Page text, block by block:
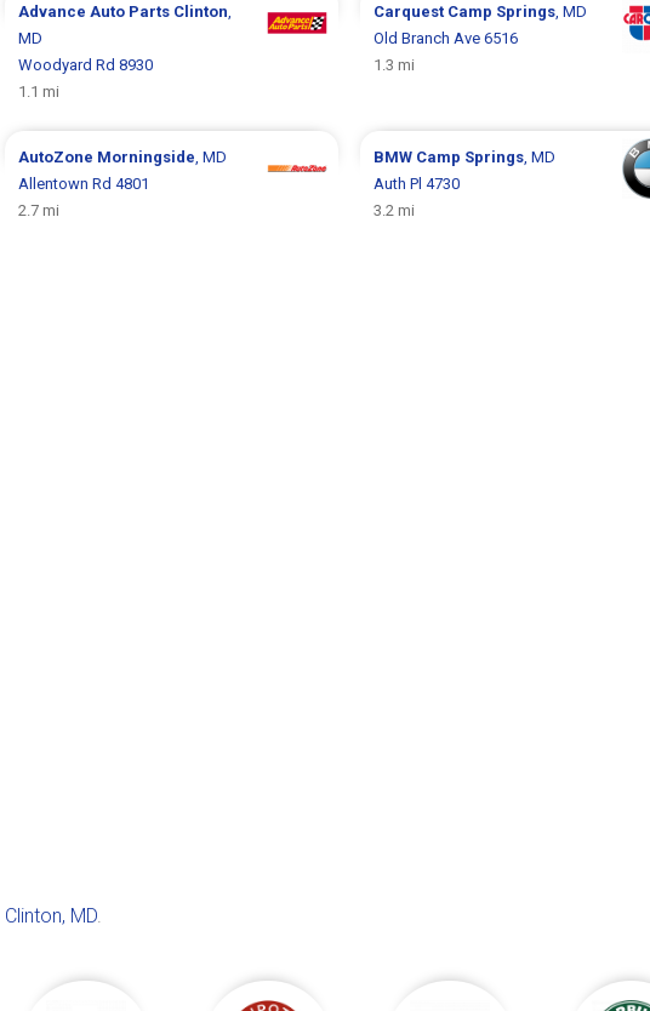
Advance Auto Parts Clinton
MD
Woodyard Rd 8930
1.1 mi
Carquest Camp Springs, MD
Old Branch Ave 6516
1.3 mi
AutoZone Morningside , MD
Allentown Rd 4801
2.7 mi
BMW Camp Springs, MD
Auth Pl 4730
3.2 mi
Clinton, MD.